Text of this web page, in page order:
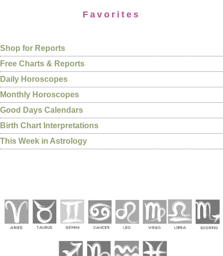
Favorites
Shop for Reports
Free Charts & Reports
Daily Horoscopes
Monthly Horoscopes
Good Days Calendars
Birth Chart Interpretations
This Week in Astrology